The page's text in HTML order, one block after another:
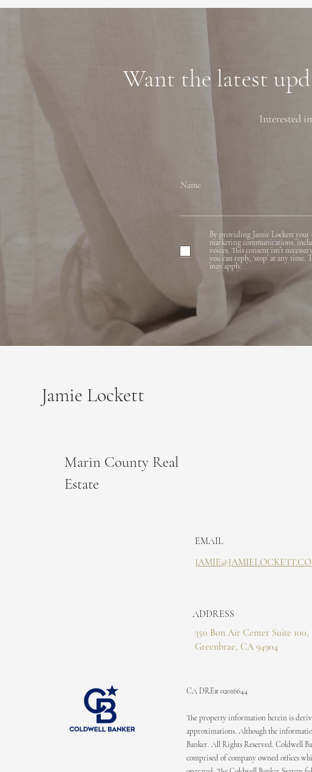
Want the latest
Interested
Name
By providing Jamie Lockett
marketing communications,
voices. This consent isn’t
you can reply, ‘stop’ at any
may apply.
Jamie Lockett
Marin County Real
Estate
EMAIL
ADDRESS
350 Bon Air Center Suite 100,
Greenbrae, CA 94904
CA DRE# 02016644
The property information herein is
approximations. Although the
Banker. All Rights Reserved. Coldwell
comprised of company owned offices